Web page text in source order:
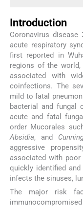
Introduction
Coronavirus disease
acute respiratory
first reported in
regions of the world,
associated with
coinfections. The
mild to fatal
bacterial and fungal
acute and fatal
order Mucorales
Absidia, and
aggressive
associated with
quickly identified and
infects the sinuses,
The major risk